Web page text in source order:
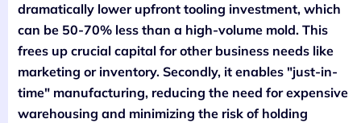
dramatically lower upfront tooling investment, which
can be 50-70% less than a high-volume mold. This
frees up crucial capital for other business needs like
marketing or inventory. Secondly, it enables "just-in-
time" manufacturing, reducing the need for expensive
warehousing and minimizing the risk of holding